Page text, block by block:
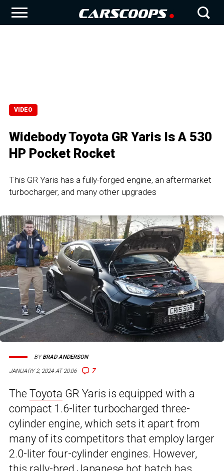
VIDEO
Widebody Toyota GR Yaris Is A 530
HP Pocket Rocket
This GR Yaris has a fully-forged engine, an aftermarket
turbocharger, and many other upgrades
JANUARY 2, 2024 AT 20:06 7
BYBRAD ANDERSON
The Toyota GR Yaris is equipped with a
compact 1.6-liter turbocharged three-
cylinder engine, which sets it apart from
many of its competitors that employ larger
2.0-liter four-cylinder engines. However,